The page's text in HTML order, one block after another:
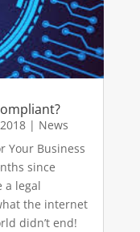
| News
Your Business
since
a legal
the internet
didn’t end!